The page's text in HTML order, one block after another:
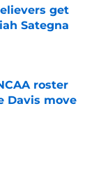
get
Sategna
roster
Davis move